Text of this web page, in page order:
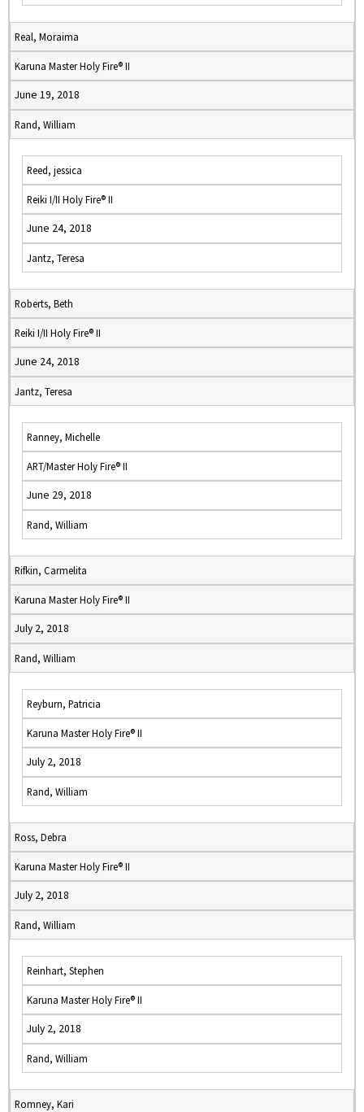
Real, Moraima
Karuna Master Holy Fire® II
June 19, 2018
Rand, William
Reed, jessica
Reiki I/II Holy Fire® II
June 24, 2018
Jantz, Teresa
Roberts, Beth
Reiki I/II Holy Fire® II
June 24, 2018
Jantz, Teresa
Ranney, Michelle
ART/Master Holy Fire® II
June 29, 2018
Rand, William
Rifkin, Carmelita
Karuna Master Holy Fire® II
July 2, 2018
Rand, William
Reyburn, Patricia
Karuna Master Holy Fire® II
July 2, 2018
Rand, William
Ross, Debra
Karuna Master Holy Fire® II
July 2, 2018
Rand, William
Reinhart, Stephen
Karuna Master Holy Fire® II
July 2, 2018
Rand, William
Romney, Kari